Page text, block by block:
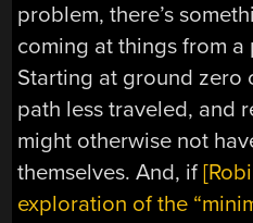
problem, there’s
coming at things from
Starting at ground zero
path less traveled, and
might otherwise not
themselves. And, if
exploration of the